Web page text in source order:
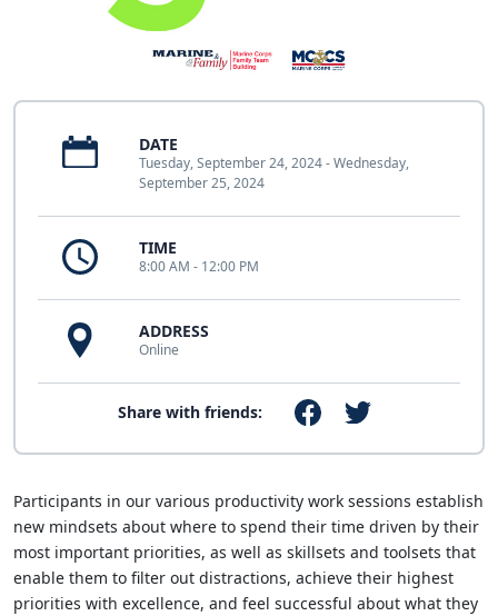
DATE
Tuesday, September 24, 2024 - Wednesday,
September 25, 2024
TIME
8:00 AM - 12:00 PM
ADDRESS
Online
Share with friends:
Participants in our various productivity work sessions establish
new mindsets about where to spend their time driven by their
most important priorities, as well as skillsets and toolsets that
enable them to filter out distractions, achieve their highest
priorities with excellence, and feel successful about what they